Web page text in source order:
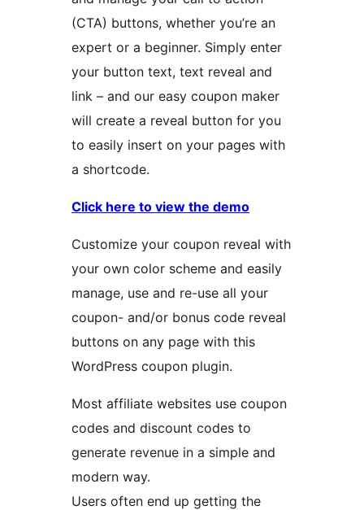
(CTA) buttons, whether you’re an
expert or a beginner. Simply enter
your button text, text reveal and
link – and our easy coupon maker
will create a reveal button for you
to easily insert on your pages with
a shortcode.
Click here to view the demo
Customize your coupon reveal with
your own color scheme and easily
manage, use and re-use all your
coupon- and/or bonus code reveal
buttons on any page with this
WordPress coupon plugin.
Most affiliate websites use coupon
codes and discount codes to
generate revenue in a simple and
modern way.
Users often end up getting the